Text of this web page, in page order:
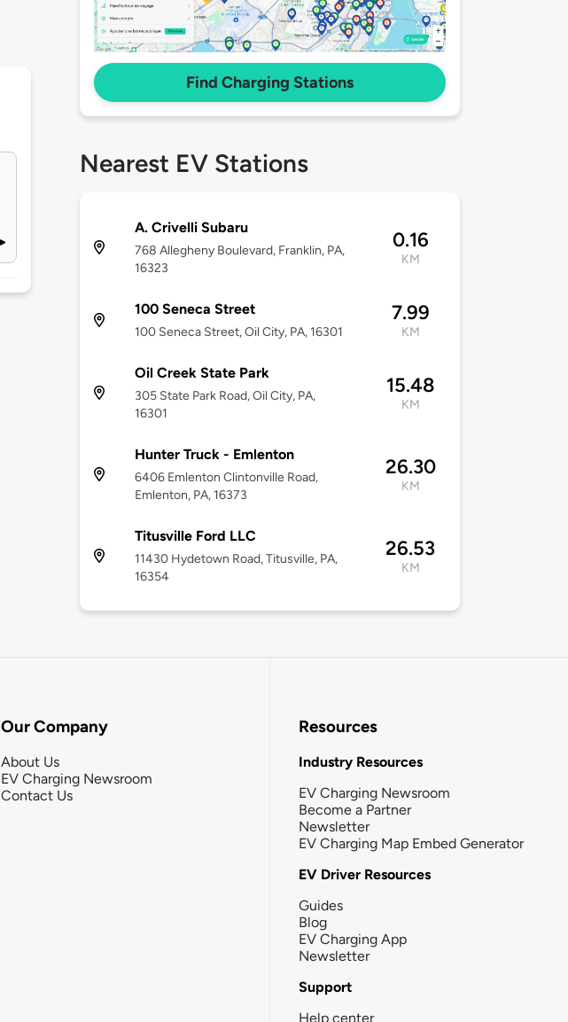
Find Charging Stations
Nearest EV Stations
A. Crivelli Subaru
768 Allegheny Boulevard, Franklin, PA,
16323
0.16
KM
100 Seneca Street
100 Seneca Street, Oil City, PA, 16301
7.99
KM
Oil Creek State Park
305 State Park Road, Oil City, PA,
16301
15.48
KM
Hunter Truck - Emlenton
6406 Emlenton Clintonville Road,
Emlenton, PA, 16373
26.30
KM
Titusville Ford LLC
11430 Hydetown Road, Titusville, PA,
16354
26.53
KM
Our Company
About Us
EV Charging Newsroom
Contact Us
Resources
Industry Resources
EV Charging Newsroom
Become a Partner
Newsletter
EV Charging Map Embed Generator
EV Driver Resources
Guides
Blog
EV Charging App
Newsletter
Support
Help center